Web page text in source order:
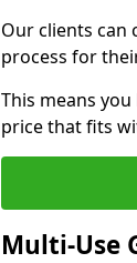
Our clients can
process for
This means
price that fits
Multi-Use